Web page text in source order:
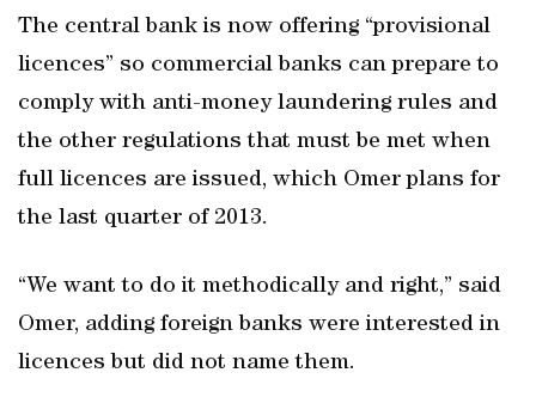
The central bank is now offering “provisional
licences” so commercial banks can prepare to
comply with anti-money laundering rules and
the other regulations that must be met when
full licences are issued, which Omer plans for
the last quarter of 2013.
“We want to do it methodically and right,” said
Omer, adding foreign banks were interested in
licences but did not name them.